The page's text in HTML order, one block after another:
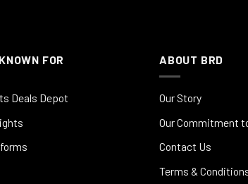
FOR
Deals Depot
ABOUT BRD
Our Story
Our Commitment
Contact Us
Terms &